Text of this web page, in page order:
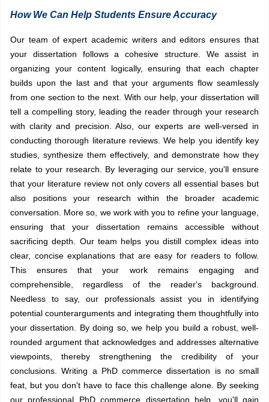
How We Can Help Students Ensure Accuracy
Our team of expert academic writers and editors ensures that
your dissertation follows a cohesive structure. We assist in
organizing your content logically, ensuring that each chapter
builds upon the last and that your arguments flow seamlessly
from one section to the next. With our help, your dissertation will
tell a compelling story, leading the reader through your research
with clarity and precision. Also, our experts are well-versed in
conducting thorough literature reviews. We help you identify key
studies, synthesize them effectively, and demonstrate how they
relate to your research. By leveraging our service, you'll ensure
that your literature review not only covers all essential bases but
also positions your research within the broader academic
conversation. More so, we work with you to refine your language,
ensuring that your dissertation remains accessible without
sacrificing depth. Our team helps you distill complex ideas into
clear, concise explanations that are easy for readers to follow.
This ensures that your work remains engaging and
comprehensible, regardless of the reader's background.
Needless to say, our professionals assist you in identifying
potential counterarguments and integrating them thoughtfully into
your dissertation. By doing so, we help you build a robust, well-
rounded argument that acknowledges and addresses alternative
viewpoints, thereby strengthening the credibility of your
conclusions. Writing a PhD commerce dissertation is no small
feat, but you don't have to face this challenge alone. By seeking
our professional PhD commerce dissertation help, you'll gain